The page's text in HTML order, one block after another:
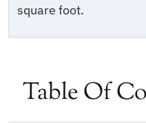
square foot.
Table Of